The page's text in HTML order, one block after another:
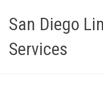
San Diego
Services